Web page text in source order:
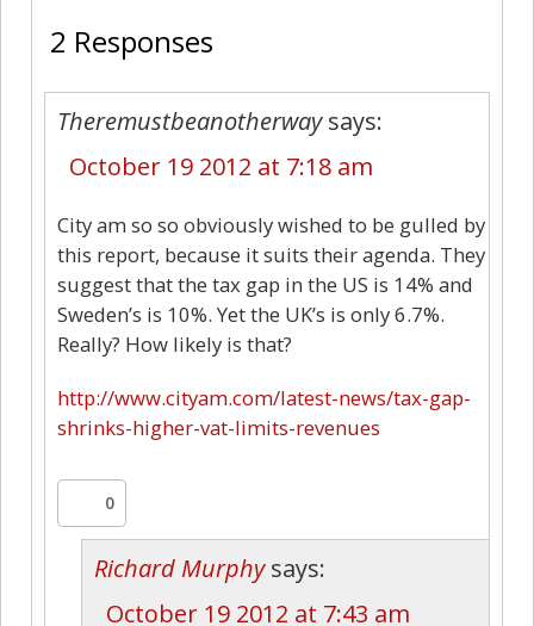
2 Responses
Theremustbeanotherway says:
October 19 2012 at 7:18 am
City am so so obviously wished to be gulled by
this report, because it suits their agenda. They
suggest that the tax gap in the US is 14% and
Sweden’s is 10%. Yet the UK’s is only 6.7%.
Really? How likely is that?
http://www.cityam.com/latest-news/tax-gap-
shrinks-higher-vat-limits-revenues
0
Richard Murphy says:
October 19 2012 at 7:43 am